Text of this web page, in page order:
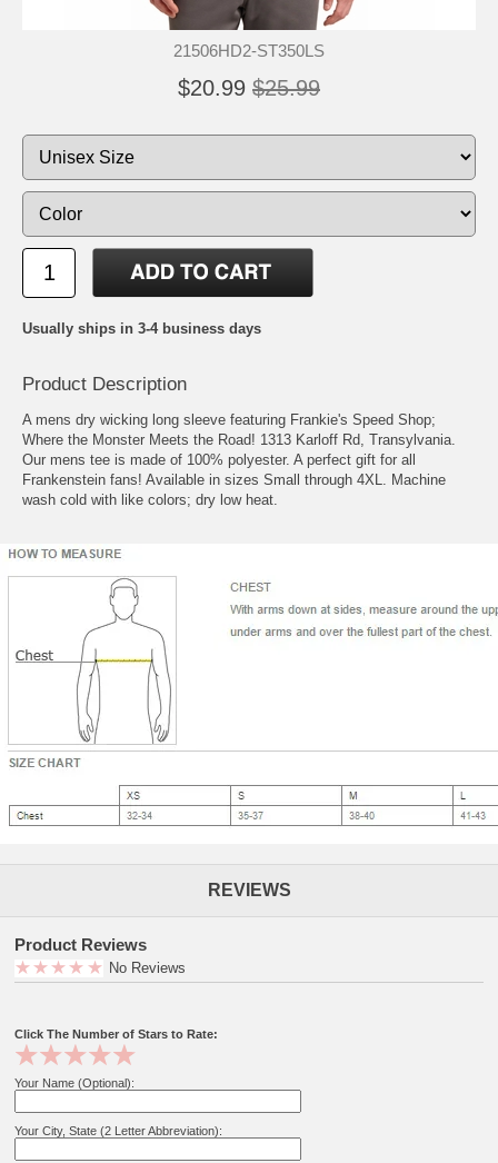
21506HD2-ST350LS
$20.99 $25.99
Usually ships in 3-4 business days
Product Description
A mens dry wicking long sleeve featuring Frankie's Speed Shop;
Where the Monster Meets the Road! 1313 Karloff Rd, Transylvania.
Our mens tee is made of 100% polyester. A perfect gift for all
Frankenstein fans! Available in sizes Small through 4XL. Machine
wash cold with like colors; dry low heat.
REVIEWS
Product Reviews
No Reviews
Click The Number of Stars to Rate:
Your Name (Optional):
Your City, State (2 Letter Abbreviation):